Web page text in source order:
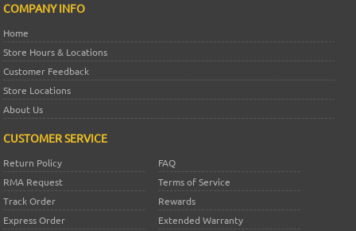
COMPANY INFO
Home
Store Hours & Locations
Customer Feedback
Store Locations
About Us
CUSTOMER SERVICE
Return Policy
FAQ
RMA Request
Terms of Service
Track Order
Rewards
Express Order
Extended Warranty